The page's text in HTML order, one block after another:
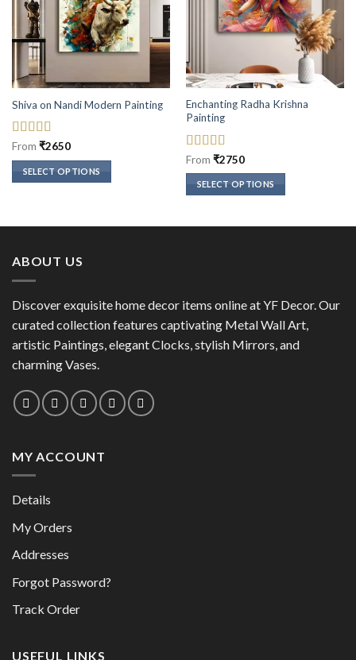
Shiva on Nandi Modern Painting
Rated5out
of 5
From ₹2650
SELECT OPTIONS
variants.
may
be
chosen
the
product
page
Enchanting Radha Krishna
Painting
Rated5out
of 5
From ₹2750
SELECT OPTIONS
options
may
chosen
ABOUT US
Discover exquisite home decor items online at YF Decor. Our
curated collection features captivating Metal Wall Art,
artistic Paintings, elegant Clocks, stylish Mirrors, and
charming Vases.
MY ACCOUNT
Details
My Orders
Addresses
Forgot Password?
Track Order
USEFUL LINKS